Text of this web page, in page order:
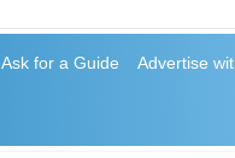
Ask for a Guide Advertise